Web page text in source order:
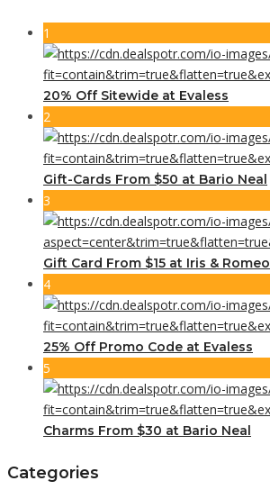
1
20% Off Sitewide at Evaless
2
Gift-Cards From $50 at Bario Neal
3
Gift Card From $15 at Iris & Romeo
4
25% Off Promo Code at Evaless
5
Charms From $30 at Bario Neal
Categories